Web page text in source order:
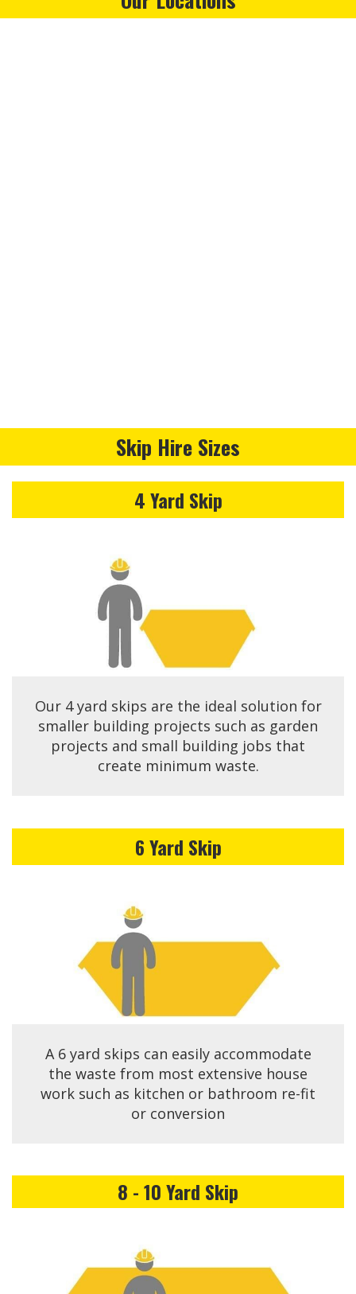
Skip Hire Sizes
4 Yard Skip
Our 4 yard skips are the ideal solution for
smaller building projects such as garden
projects and small building jobs that
create minimum waste.
6 Yard Skip
A 6 yard skips can easily accommodate
the waste from most extensive house
work such as kitchen or bathroom re-fit
or conversion
8 - 10 Yard Skip